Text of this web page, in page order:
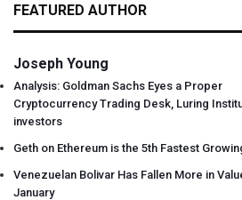
FEATURED AUTHOR
Joseph Young
Analysis: Goldman Sachs Eyes a Proper
Cryptocurrency Trading Desk, Luring
investors
Geth on Ethereum is the 5th Fastest
Venezuelan Bolivar Has Fallen More in
January